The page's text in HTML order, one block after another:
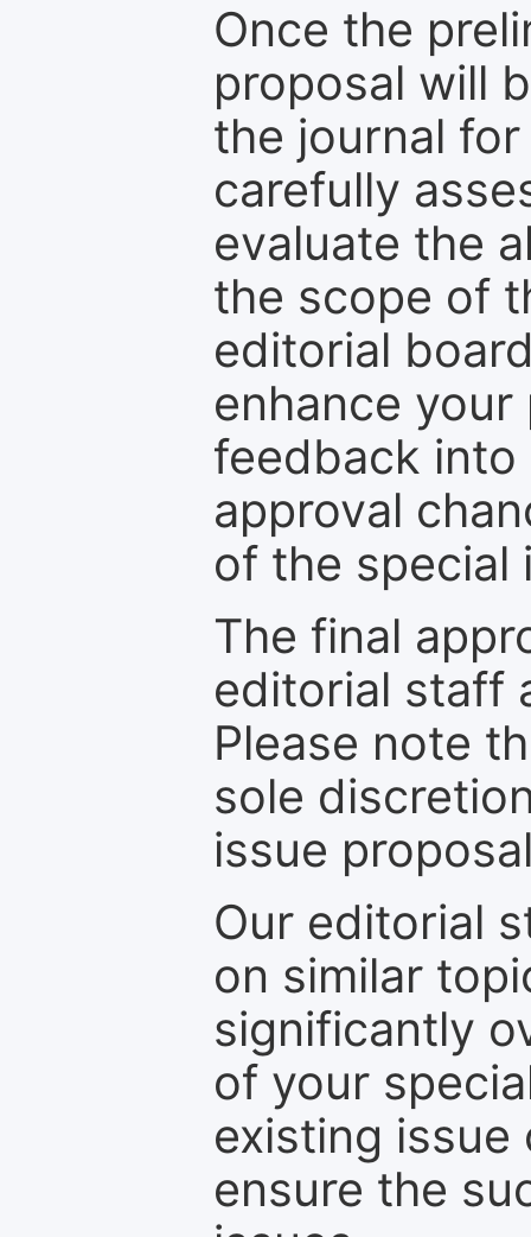
Once the
proposal will
the journal
carefully
evaluate the
the scope of
editorial
enhance
feedback into
approval
of the special
The final
editorial staff
Please note
sole
issue
Our editorial
on similar
significantly
of your
existing
ensure the